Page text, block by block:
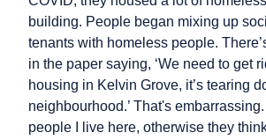
building. People began mixing up
tenants with homeless people.
in the paper saying, ‘We need to get
housing in Kelvin Grove, it’s tearing
neighbourhood.’ That's embarrassing.
people I live here, otherwise they